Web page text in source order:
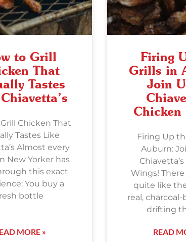
to Grill
That
Tastes
Chicken That
Tastes Like
Almost every
New Yorker has
this exact
You buy a
bottle
MORE »
Firing
Grills in
Join
Chicken
Firing Up
Auburn:
Wings!
quite like
real,
drifting
READ